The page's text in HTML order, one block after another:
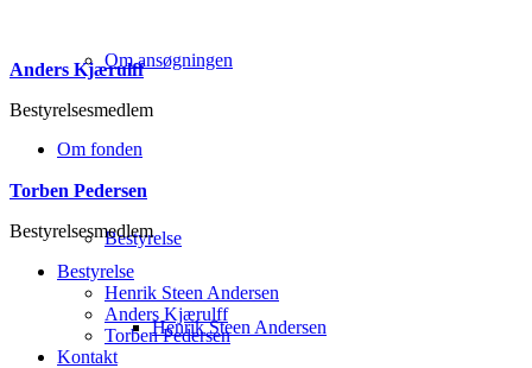
Om ansøgningen
Om fonden
Bestyrelse
Henrik Steen Andersen
Anders Kjærulff
Bestyrelsesmedlem
Torben Pedersen
Bestyrelsesmedlem
Bestyrelse
Henrik Steen Andersen
Anders Kjærulff
Torben Pedersen
Kontakt